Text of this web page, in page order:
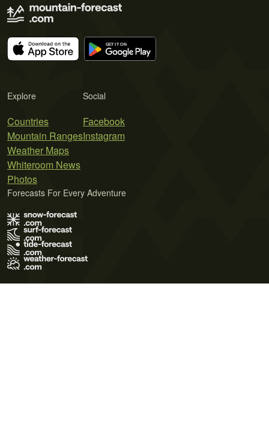
Explore
Countries
Mountain Ranges
Weather Maps
Whiteroom News
Photos
Social
Facebook
Instagram
Forecasts For Every Adventure